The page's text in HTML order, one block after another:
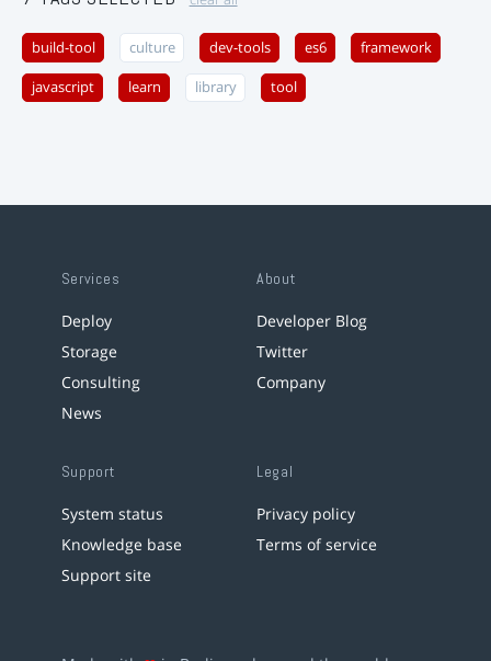
build-tool culture dev-tools es6 framework
javascript learn library tool
Services
Deploy
Storage
Consulting
News
About
Developer Blog
Twitter
Company
Support
System status
Knowledge base
Support site
Legal
Privacy policy
Terms of service